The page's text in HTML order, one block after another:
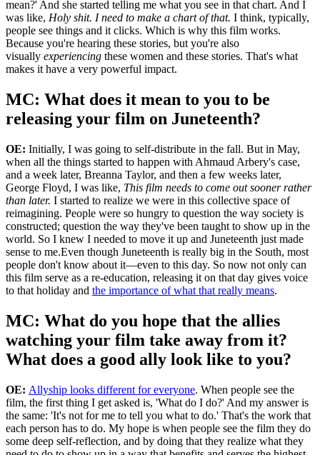
MC: An unexpectedly powerful moment
was when you draw a chart on screen that
lays out how Black women are subjugated
by both racism and sexism.
OE:It came from Dr. Joy DeGruy.Her book,Post Traumatic Slave
Syndrome, rearranged me. I read it twice, and I was sobbing each
time I read it. As I got to know her, she said, 'I don't think people
perceived to be, the mules of the world.' And I said, 'What do you
mean?' And she started telling me what you see in that chart. And I
was like,Holy shit. I need to make a chart of that.I think, typically,
people see things and it clicks. Which is why this film works.
Because you're hearing these stories, but you're also
visuallyexperiencingthese women and these stories. That's what
makes it have a very powerful impact.
MC: What does it mean to you to be
releasing your film on Juneteenth?
when all the things started to happen with Ahmaud Arbery's case,
and a week later, Breanna Taylor, and then a few weeks later,
George Floyd, I was like,This film needs to come out sooner rather
than later.I started to realize we were in this collective space of
reimagining. People were so hungry to question the way society is
constructed; question the way they've been taught to show up in the
world. So I knew I needed to move it up and Juneteenth just made
sense to me.Even though Juneteenth is really big in the South, most
people don't know about it—even to this day. So now not only can
this film serve as a re-education, releasing it on that day gives voice
to that holiday andthe importance of what that really means.